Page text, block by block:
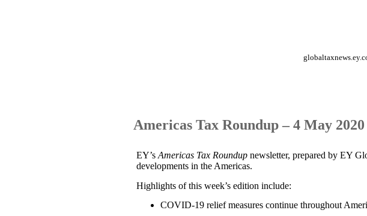
Americas Tax Roundup – 4 May 2020
EY’s Americas Tax Roundup newsletter, prepared by EY
developments in the Americas.
Highlights of this week’s edition include:
COVID-19 relief measures continue throughout